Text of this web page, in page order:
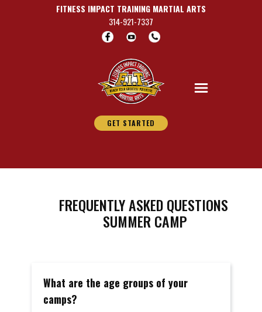
FITNESS IMPACT TRAINING MARTIAL A​RTS
314-921-7337
GET STARTED
FREQUENTLY ASKED QUESTIONS
SUMMER CAMP
What are the age groups of your
camps?